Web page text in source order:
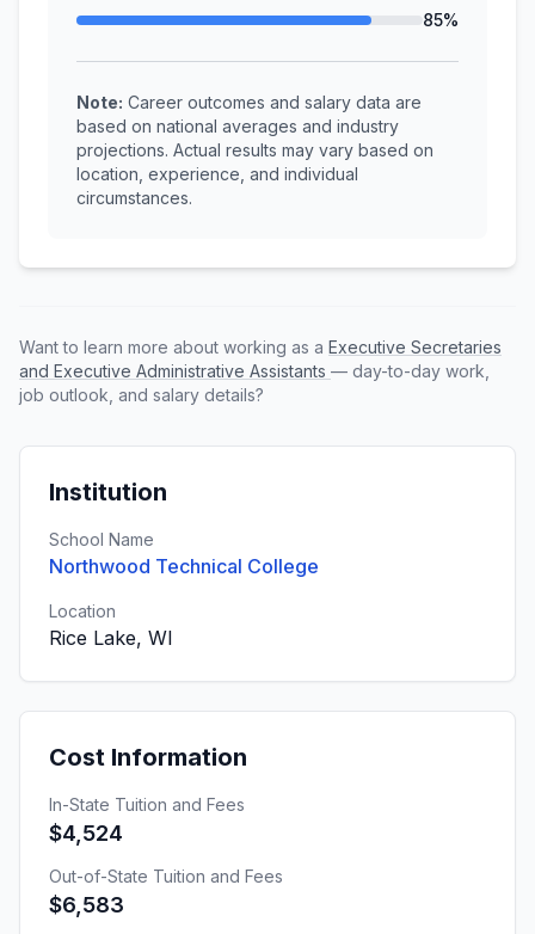
85%
Note: Career outcomes and salary data are
based on national averages and industry
projections. Actual results may vary based on
location, experience, and individual
circumstances.
Want to learn more about working as a Executive Secretaries
and Executive Administrative Assistants — day-to-day work,
job outlook, and salary details?
Institution
School Name
Northwood Technical College
Location
Rice Lake, WI
Cost Information
In-State Tuition and Fees
$4,524
Out-of-State Tuition and Fees
$6,583